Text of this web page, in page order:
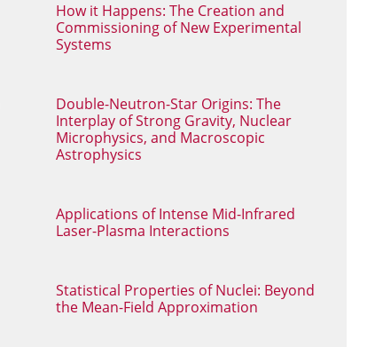
How it Happens: The Creation and
Commissioning of New Experimental
Systems
Double-Neutron-Star Origins: The
Interplay of Strong Gravity, Nuclear
Microphysics, and Macroscopic
Astrophysics
Applications of Intense Mid-Infrared
Laser-Plasma Interactions
Statistical Properties of Nuclei: Beyond
the Mean-Field Approximation